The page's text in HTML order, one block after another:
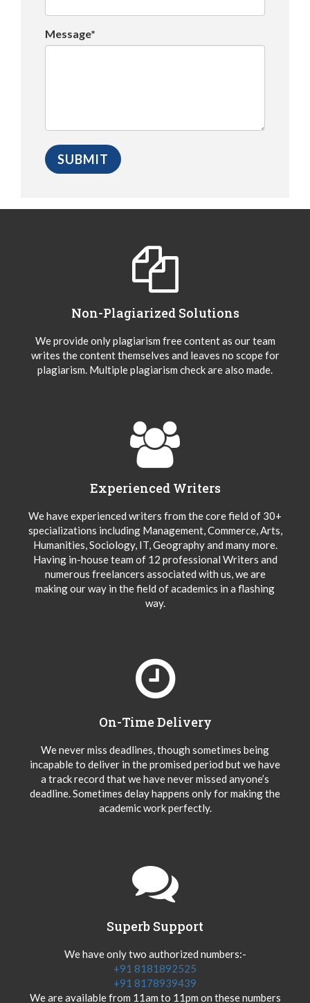
Message*
Non-Plagiarized Solutions
We provide only plagiarism free content as our team
writes the content themselves and leaves no scope for
plagiarism. Multiple plagiarism check are also made.
Experienced Writers
We have experienced writers from the core field of 30+
specializations including Management, Commerce, Arts,
Humanities, Sociology, IT, Geography and many more.
Having in-house team of 12 professional Writers and
numerous freelancers associated with us, we are
making our way in the field of academics in a flashing
way.
On-Time Delivery
We never miss deadlines, though sometimes being
incapable to deliver in the promised period but we have
a track record that we have never missed anyone’s
deadline. Sometimes delay happens only for making the
academic work perfectly.
Superb Support
We have only two authorized numbers:-
+91 8181892525
+91 8178939439
We are available from 11am to 11pm on these numbers